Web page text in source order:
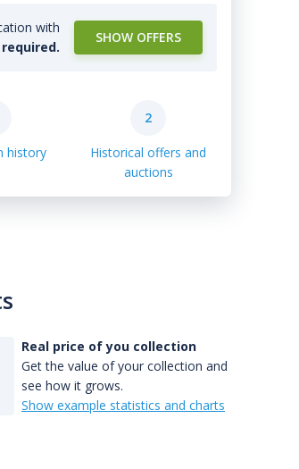
with
SHOW OFFERS
history
2
Historical offers and
auctions
Real price of you collection
Get the value of your collection and
see how it grows.
Show example statistics and charts